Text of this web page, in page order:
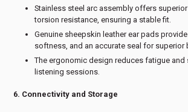
Stainless steel arc assembly offers
torsion resistance, ensuring a stable fit.
Genuine sheepskin leather ear pads
softness, and an accurate seal for superior
The ergonomic design reduces fatigue and
listening sessions.
6. Connectivity and Storage